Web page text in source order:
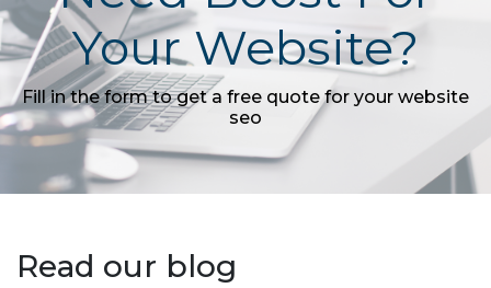
Your Website?
Fill in the form to get a free quote for your website
seo
Read our blog